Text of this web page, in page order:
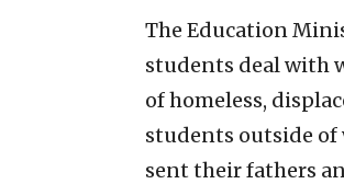
The Education
students deal with
of homeless,
students outside of
sent their fathers